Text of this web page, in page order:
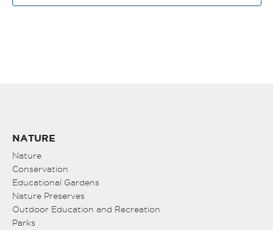
NATURE
Nature
Conservation
Educational Gardens
Nature Preserves
Outdoor Education and Recreation
Parks